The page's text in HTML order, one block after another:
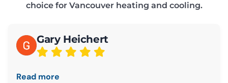
choice for Vancouver heating and cooling.
Gary Heichert
Read more